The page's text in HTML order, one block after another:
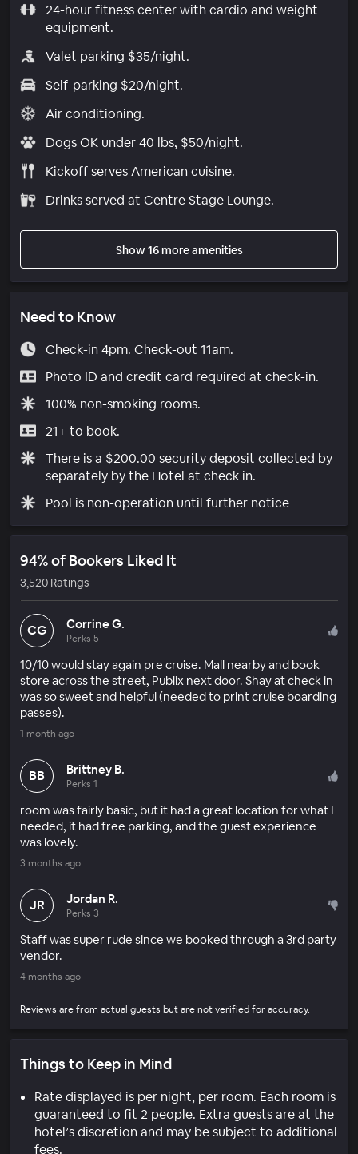
24-hour fitness center with cardio and weight
equipment.
Valet parking $35/night.
Self-parking $20/night.
Air conditioning.
Dogs OK under 40 lbs, $50/night.
Kickoff serves American cuisine.
Drinks served at Centre Stage Lounge.
Show 16 more amenities
Need to Know
Check-in 4pm. Check-out 11am.
Photo ID and credit card required at check-in.
100% non-smoking rooms.
21+ to book.
There is a $200.00 security deposit collected by
separately by the Hotel at check in.
Pool is non-operation until further notice
94% of Bookers Liked It
3,520 Ratings
CG Corrine G.
Perks 5
10/10 would stay again pre cruise. Mall nearby and book
store across the street, Publix next door. Shay at check in
was so sweet and helpful (needed to print cruise boarding
passes).
1 month ago
BB Brittney B.
Perks 1
room was fairly basic, but it had a great location for what I
needed, it had free parking, and the guest experience
was lovely.
3 months ago
JR Jordan R.
Perks 3
Staff was super rude since we booked through a 3rd party
vendor.
4 months ago
Reviews are from actual guests but are not verified for accuracy.
Things to Keep in Mind
Rate displayed is per night, per room. Each room is
guaranteed to fit 2 people. Extra guests are at the
hotel’s discretion and may be subject to additional
fees.